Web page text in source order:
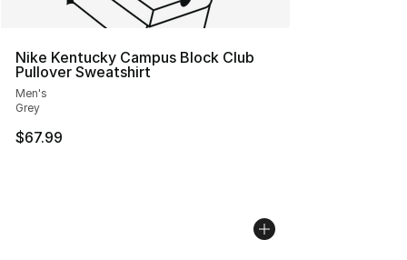
Nike Kentucky Campus Block Club
Pullover Sweatshirt
Men's
Grey
$67.99